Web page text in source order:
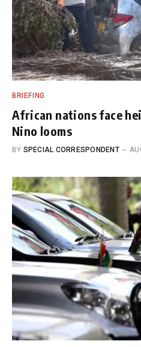
BRIEFING
African nations face
Nino looms
BY SPECIAL CORRESPONDENT